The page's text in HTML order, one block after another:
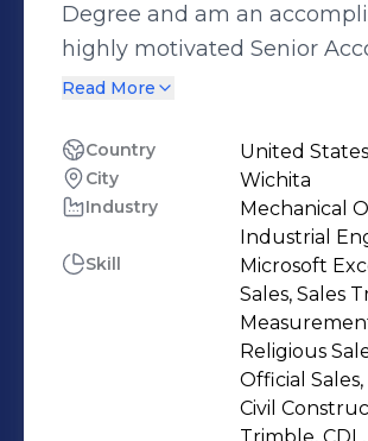
Degree and am an
highly motivated Senior
Executive whose enthusiasm,
results-driven focus has
way for generating new
driving revenue growth. I
strong track record of
exceptional client service
securing business accounts. I
challenges and implement
that produce strong
customer loyalty, and
Read More
Country United States
City Wichita
Industry
Mechanical
Industrial
Skill
Microsoft
Sales, Sales
Religious
Official Sales,
Civil